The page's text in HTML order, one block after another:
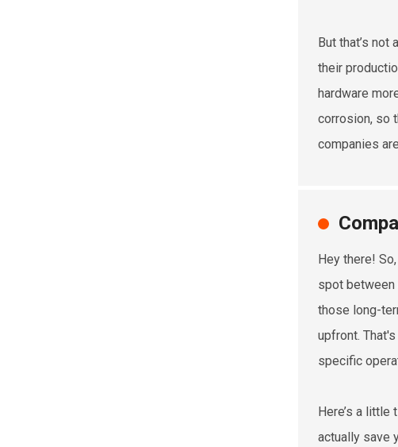
But that’s
their
hardware
corrosion, so
companies
Hey there!
spot between
those long-
upfront.
specific
Here’s a little
actually save